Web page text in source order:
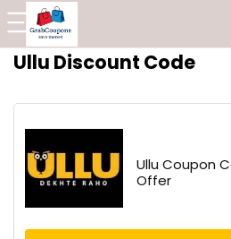
Ullu Discount Code
Ullu Coupon
Offer